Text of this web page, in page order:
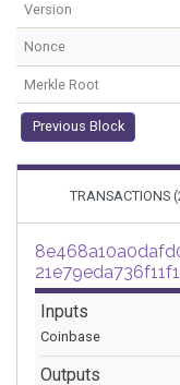
Version
Nonce
Merkle Root
Previous Block
TRANSACTIONS
Inputs
Coinbase
Outputs